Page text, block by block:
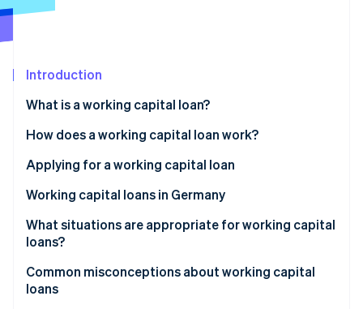
Atlas
Carbon removal
Stripe Sessions 2026
Watch now
Introduction
What is a working capital loan?
Working capital: Definition
How does a working capital loan work?
Interest and term
Collateral
Applying for a working capital loan
Working capital loans in Germany
Legal framework
Challenges for businesses
What situations are appropriate for working capital
loans?
Common misconceptions about working capital
loans